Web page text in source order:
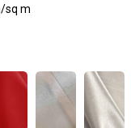
sq m